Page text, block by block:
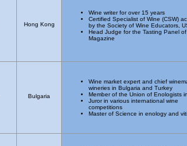
Hong Kong
Wine writer for over 15 years
Certified Specialist of Wine (CSW)
by the Society of Wine Educators,
Head Judge for the Tasting Panel of
Magazine
Bulgaria
Wine market expert and chief
wineries in Bulgaria and Turkey
Member of the Union of Enologists
Juror in various international wine
competitions
Master of Science in enology and